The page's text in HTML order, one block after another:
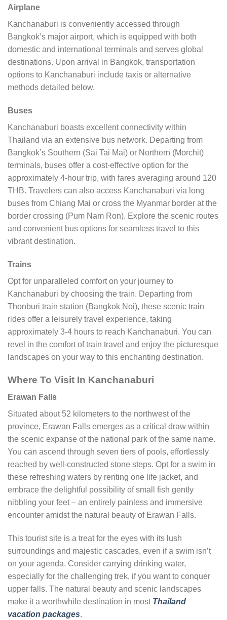
Airplane
Kanchanaburi is conveniently accessed through
Bangkok’s major airport, which is equipped with both
domestic and international terminals and serves global
destinations. Upon arrival in Bangkok, transportation
options to Kanchanaburi include taxis or alternative
methods detailed below.
Buses
Kanchanaburi boasts excellent connectivity within
Thailand via an extensive bus network. Departing from
Bangkok’s Southern (Sai Tai Mai) or Northern (Morchit)
terminals, buses offer a cost-effective option for the
approximately 4-hour trip, with fares averaging around 120
THB. Travelers can also access Kanchanaburi via long
buses from Chiang Mai or cross the Myanmar border at the
border crossing (Pum Nam Ron). Explore the scenic routes
and convenient bus options for seamless travel to this
vibrant destination.
Trains
Opt for unparalleled comfort on your journey to
Kanchanaburi by choosing the train. Departing from
Thonburi train station (Bangkok Noi), these scenic train
rides offer a leisurely travel experience, taking
approximately 3-4 hours to reach Kanchanaburi. You can
revel in the comfort of train travel and enjoy the picturesque
landscapes on your way to this enchanting destination.
Where To Visit In Kanchanaburi
Erawan Falls
Situated about 52 kilometers to the northwest of the
province, Erawan Falls emerges as a critical draw within
the scenic expanse of the national park of the same name.
You can ascend through seven tiers of pools, effortlessly
reached by well-constructed stone steps. Opt for a swim in
these refreshing waters by renting one life jacket, and
embrace the delightful possibility of small fish gently
nibbling your feet – an entirely painless and immersive
encounter amidst the natural beauty of Erawan Falls.
This tourist site is a treat for the eyes with its lush
surroundings and majestic cascades, even if a swim isn’t
on your agenda. Consider carrying drinking water,
especially for the challenging trek, if you want to conquer
upper falls. The natural beauty and scenic landscapes
make it a worthwhile destination in most Thailand
vacation packages.